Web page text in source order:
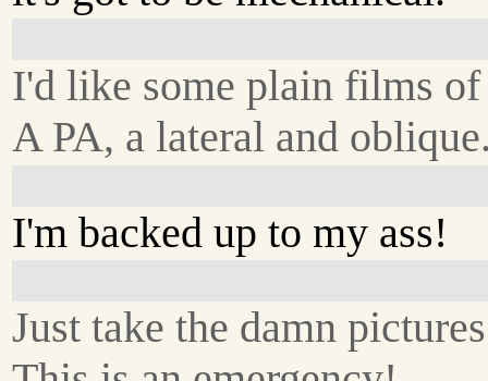
I'd like some plain films
A PA, a lateral and
I'm backed up to my ass!
Just take the damn